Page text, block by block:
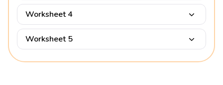
Worksheet 4
Worksheet 5